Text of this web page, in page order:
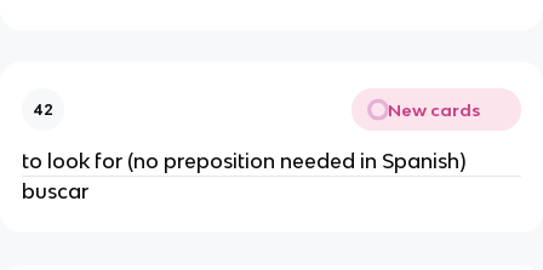
42 New cards
to look for (no preposition needed in Spanish)
buscar